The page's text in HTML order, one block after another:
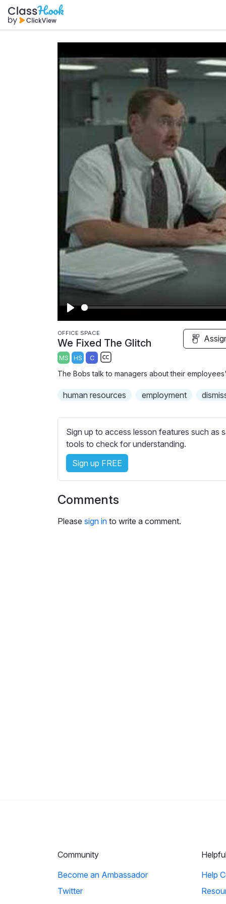
P
l
a
y
OFFICE SPACE
We Fixed The Glitch
MS HS C
S
b
i
t
l
e
s
s
t
i
The Bobs talk to managers about their
human resources employment
Sign up to access lesson features such as
tools to check for understanding.
Sign up FREE
Comments
Please sign in to write a comment.
Community
Become an Ambassador
Twitter
Help